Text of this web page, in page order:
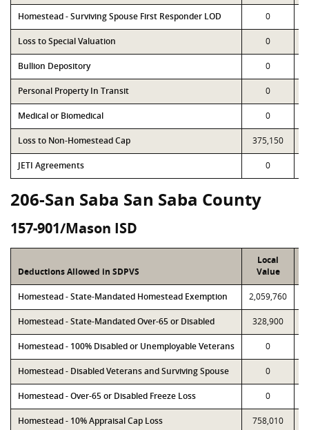
Homestead - Surviving Spouse First Responder LOD 0
Loss to Special Valuation 0
Bullion Depository 0
Personal Property In Transit 0
Medical or Biomedical 0
Loss to Non-Homestead Cap 375,150
JETI Agreements 0
206-San Saba San Saba County
157-901/Mason ISD
Deductions Allowed in SDPVS
Local
Value
Homestead - State-Mandated Homestead Exemption 2,059,760
Homestead - State-Mandated Over-65 or Disabled 328,900
Homestead - 100% Disabled or Unemployable Veterans 0
Homestead - Disabled Veterans and Surviving Spouse 0
Homestead - Over-65 or Disabled Freeze Loss 0
Homestead - 10% Appraisal Cap Loss 758,010